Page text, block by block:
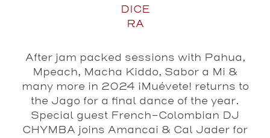
DICE
RA
After jam packed sessions with Pahua,
Mpeach, Macha Kiddo, Sabor a Mi &
many more in 2024 ¡Muévete! returns to
the Jago for a final dance of the year.
Special guest French-Colombian DJ
CHYMBA joins Amancai & Cal Jader for